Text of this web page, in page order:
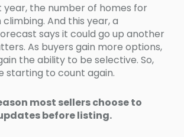
year, the number of homes for
And this year, a
says it could go up another
As buyers gain more options,
the ability to be selective. So,
starting to count again.
most sellers choose to
before listing.